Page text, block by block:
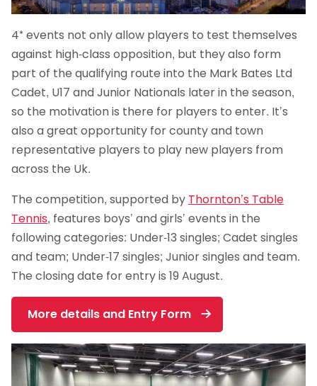
4* events not only allow players to test themselves
against high-class opposition, but they also form
part of the qualifying route into the Mark Bates Ltd
Cadet, U17 and Junior Nationals later in the season,
so the motivation is there for players to enter. It’s
also a great opportunity for county and town
representative players to play new players from
across the Uk.
The competition, supported by Thornton’s Table
Tennis, features boys’ and girls’ events in the
following categories: Under-13 singles; Cadet singles
and team; Under-17 singles; Junior singles and team.
The closing date for entry is 19 August.
More details and Entry Form